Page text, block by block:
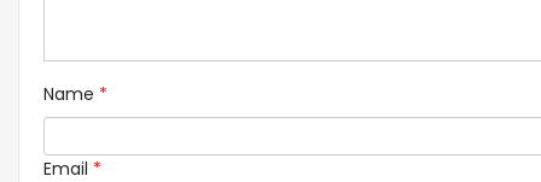
Name *
Email *